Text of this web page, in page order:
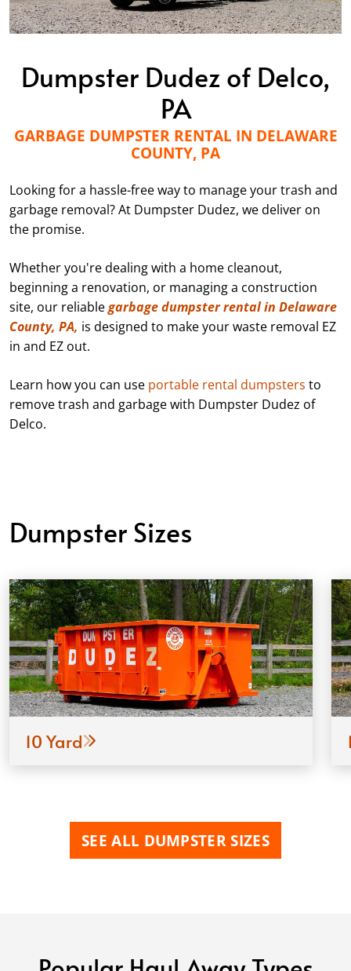
Dumpster Dudez of Delco,
PA
GARBAGE DUMPSTER RENTAL IN DELAWARE
COUNTY, PA
Looking for a hassle-free way to manage your trash and
garbage removal? At Dumpster Dudez, we deliver on
the promise.
Whether you're dealing with a home cleanout,
beginning a renovation, or managing a construction
site, our reliablegarbage dumpster rental in Delaware
County, PA, is designed to make your waste removal EZ
in and EZ out.
Learn how you can use portable rental dumpsters to
remove trash and garbage with Dumpster Dudez of
Delco.
Dumpster Sizes
10 Yard
SEE ALL DUMPSTER SIZES